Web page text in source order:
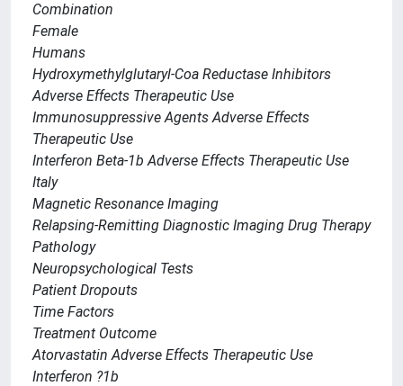
Combination
Female
Humans
Hydroxymethylglutaryl-Coa Reductase Inhibitors
Adverse Effects Therapeutic Use
Immunosuppressive Agents Adverse Effects
Therapeutic Use
Interferon Beta-1b Adverse Effects Therapeutic Use
Italy
Magnetic Resonance Imaging
Relapsing-Remitting Diagnostic Imaging Drug Therapy
Pathology
Neuropsychological Tests
Patient Dropouts
Time Factors
Treatment Outcome
Atorvastatin Adverse Effects Therapeutic Use
Interferon ?1b